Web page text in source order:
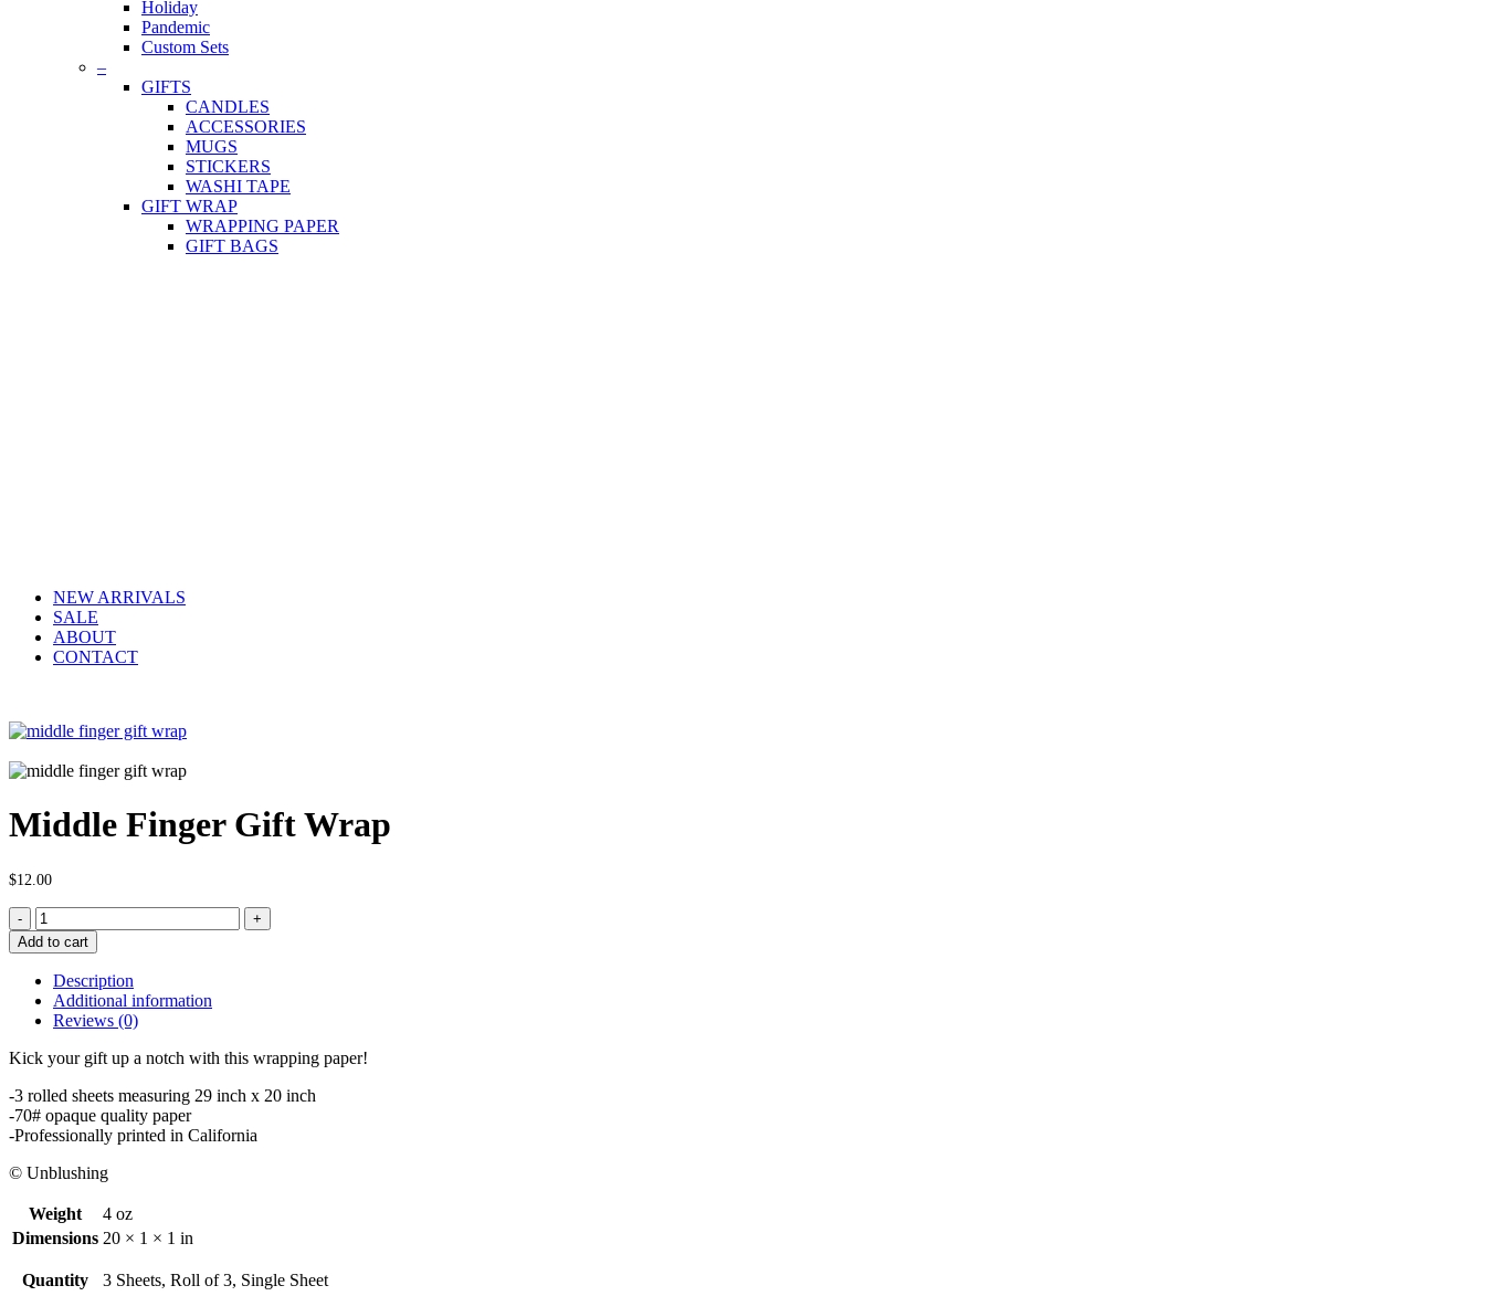
Holiday
Pandemic
Custom Sets
–
GIFTS
CANDLES
ACCESSORIES
MUGS
STICKERS
WASHI TAPE
GIFT WRAP
WRAPPING PAPER
GIFT BAGS
NEW ARRIVALS
SALE
ABOUT
CONTACT
Middle Finger Gift Wrap
$12.00
Middle
Finger
Gift
Wrap
quantity
Add to cart
Description
Additional information
Reviews (0)
Kick your gift up a notch with this wrapping paper!
-3 rolled sheets measuring 29 inch x 20 inch
-70# opaque quality paper
-Professionally printed in California
© Unblushing
Weight
4 oz
Dimensions 20 × 1 × 1 in
Quantity 3 Sheets, Roll of 3, Single Sheet